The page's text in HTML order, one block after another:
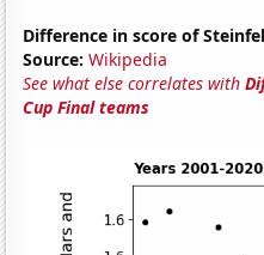
Difference in score of
Source: Wikipedia
See what else correlates with
Cup Final teams